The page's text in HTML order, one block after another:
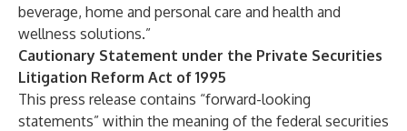
beverage, home and personal care and health and
wellness solutions.”
Cautionary Statement under the Private Securities
Litigation Reform Act of 1995
This press release contains “forward-looking
statements” within the meaning of the federal securities